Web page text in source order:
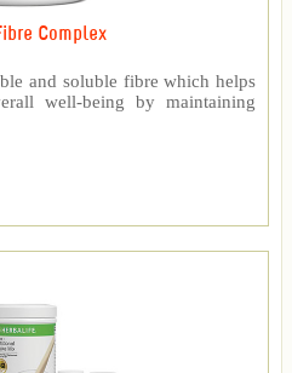
Complex
and soluble fibre which helps
well-being by maintaining